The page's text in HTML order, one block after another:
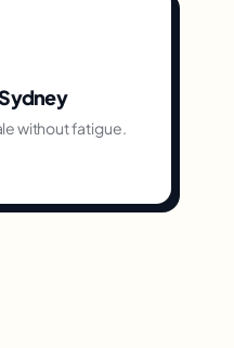
without fatigue.